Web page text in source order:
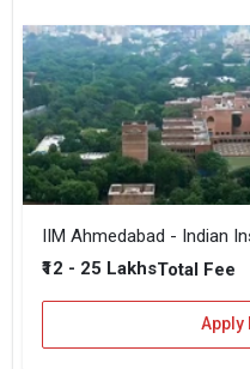
IIM Ahmedabad - Indian
₹12 - 25 LakhsTotal Fee
Apply